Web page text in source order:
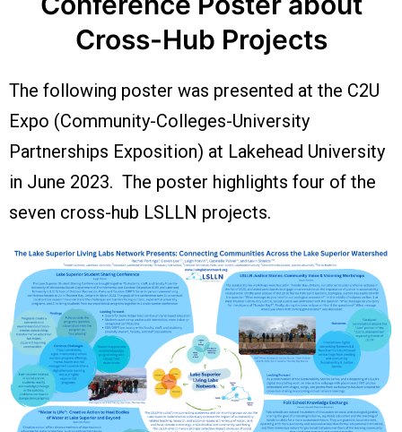
Cross-Hub Projects
The following poster was presented at the C2U
Expo (Community-Colleges-University
Partnerships Exposition) at Lakehead University
in June 2023. The poster highlights four of the
seven cross-hub LSLLN projects.